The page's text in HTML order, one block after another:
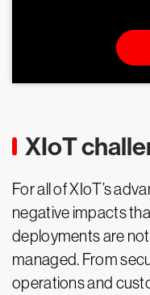
XIoT
For all of XIoT’s
negative impacts
deployments are
managed. From
operations and